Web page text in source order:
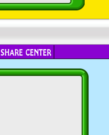
SHARE CENTER